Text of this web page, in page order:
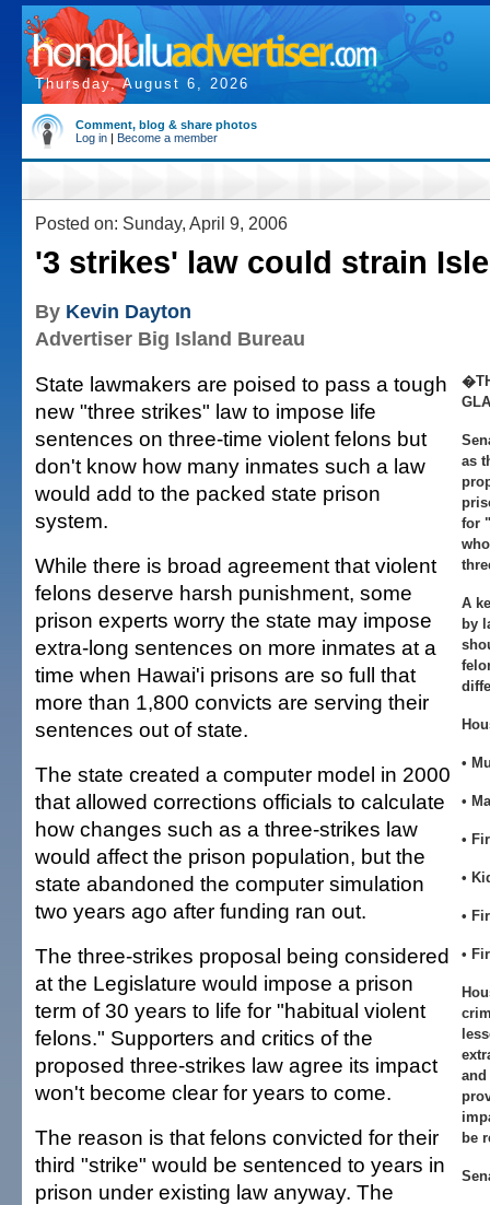
Thursday, August 6, 2026
Comment, blog & share photos
Log in | Become a member
Posted on: Sunday, April 9, 2006
'3 strikes' law could strain
By Kevin Dayton
Advertiser Big Island Bureau
as
for
A
by
•
•
•
•
•
•
and
be
State lawmakers are poised to pass a tough
new "three strikes" law to impose life
sentences on three-time violent felons but
don't know how many inmates such a law
would add to the packed state prison
system.
While there is broad agreement that violent
felons deserve harsh punishment, some
prison experts worry the state may impose
extra-long sentences on more inmates at a
time when Hawai'i prisons are so full that
more than 1,800 convicts are serving their
sentences out of state.
The state created a computer model in 2000
that allowed corrections officials to calculate
how changes such as a three-strikes law
would affect the prison population, but the
state abandoned the computer simulation
two years ago after funding ran out.
The three-strikes proposal being considered
at the Legislature would impose a prison
term of 30 years to life for "habitual violent
felons." Supporters and critics of the
proposed three-strikes law agree its impact
won't become clear for years to come.
The reason is that felons convicted for their
third "strike" would be sentenced to years in
prison under existing law anyway. The